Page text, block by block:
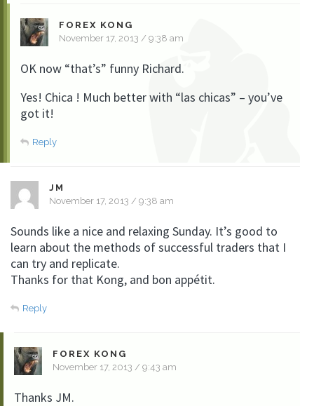
FOREX KONG
November 17, 2013 / 9:38 am
OK now “that’s” funny Richard.
Yes! Chica ! Much better with “las chicas” – you’ve
got it!
Reply
JM
November 17, 2013 / 9:38 am
Sounds like a nice and relaxing Sunday. It’s good to
learn about the methods of successful traders that I
can try and replicate.
Thanks for that Kong, and bon appétit.
Reply
FOREX KONG
November 17, 2013 / 9:43 am
Thanks JM.